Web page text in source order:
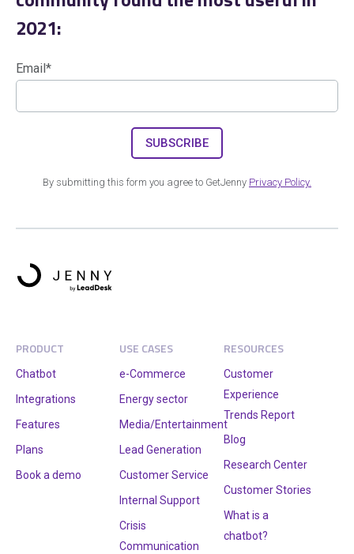
2021:
Email*
By submitting this form you agree to GetJenny Privacy Policy.
PRODUCT
Chatbot
Integrations
Features
Plans
Book a demo
USE CASES
e-Commerce
Energy sector
Media/Entertainment
Lead Generation
Customer Service
Internal Support
Crisis
Communication
RESOURCES
Customer
Experience
Trends Report
Blog
Research Center
Customer Stories
What is a
chatbot?